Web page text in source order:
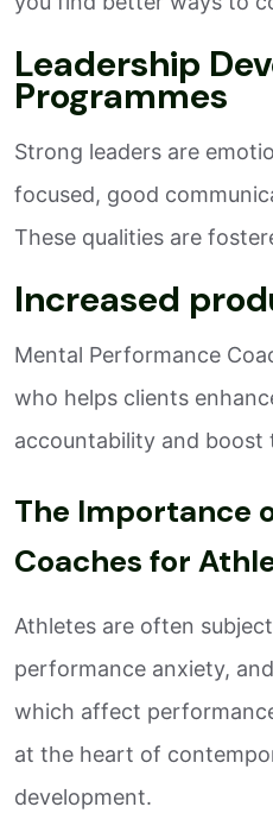
Leadership
Programmes
Strong leaders are
focused, good
These qualities are
Increased
Mental Performance
who helps clients
accountability and boost
The Importance
Coaches for
Athletes are often
performance anxiety,
which affect
at the heart of
development.